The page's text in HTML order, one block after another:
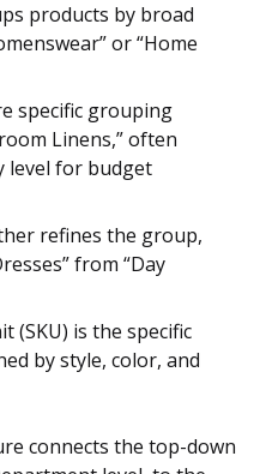
products by broad
or “Home
specific grouping
Linens,” often
level for budget
refines the group,
from “Day
(SKU) is the specific
by style, color, and
connects the top-down